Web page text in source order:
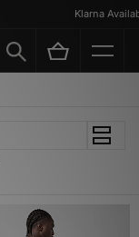
Klarna